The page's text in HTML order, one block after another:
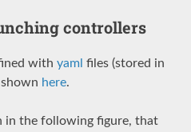
controllers
with yaml files (stored in
here.
in the following figure, that